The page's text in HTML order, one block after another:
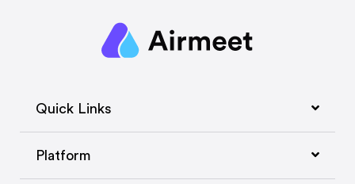
Quick Links
Platform